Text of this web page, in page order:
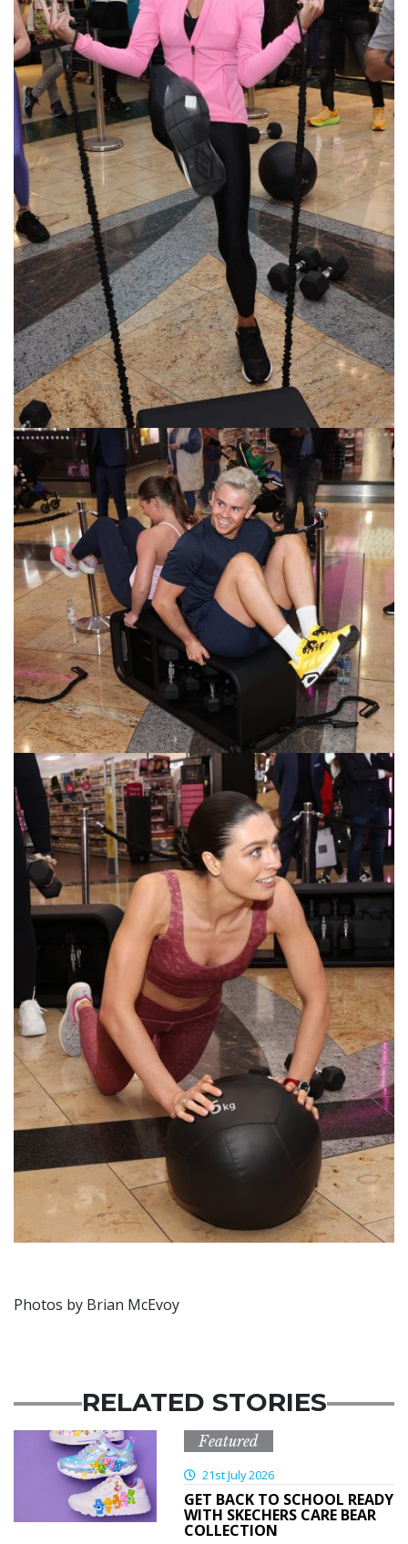
Photos by Brian McEvoy
RELATED STORIES
Featured
21st July 2026
GET BACK TO SCHOOL READY
WITH SKECHERS CARE BEAR
COLLECTION